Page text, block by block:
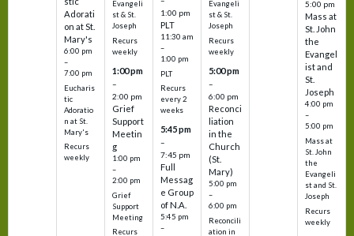
Adorati
on at St.
Mary's
6:00 pm
–
7:00 pm
Eucharis
tic
Adoratio
n at St.
Mary's
Recurs
weekly
Evangeli
st & St.
Joseph
Recurs
weekly
1:00 pm
–
2:00 pm
Grief
Support
Meetin
g
1:00 pm
–
2:00 pm
Grief
Support
Meeting
Recurs
1:00 pm
PLT
11:30 am
–
1:00 pm
PLT
Recurs
every 2
weeks
5:45 pm
–
7:45 pm
Full
Messag
e Group
of N.A.
5:45 pm
–
Evangeli
st & St.
Joseph
Recurs
weekly
5:00 pm
–
6:00 pm
Reconci
liation
in the
Church
(St.
Mary)
5:00 pm
–
6:00 pm
Reconcili
ation in
5:00 pm
Mass at
St. John
the
Evangel
ist and
St.
Joseph
4:00 pm
–
5:00 pm
Mass at
St. John
the
Evangeli
st and St.
Joseph
Recurs
weekly